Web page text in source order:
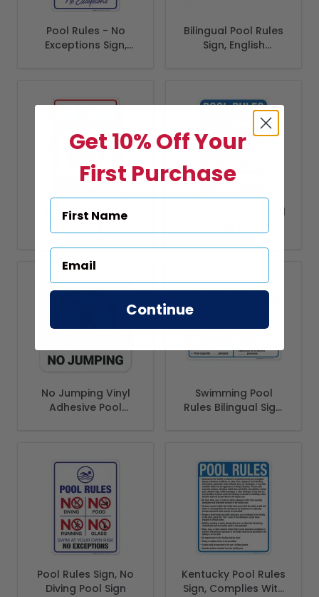
Pool Rules - No
Exceptions Sign,
Bilingual Pool Rules
Sign, English
No Running Pool
South Carolina Pool
State Of South
Safety Code
No Jumping Vinyl
Adhesive Pool
Swimming Pool
Rules Bilingual Sign,
Pool Rules Sign, No
Diving Pool Sign
Kentucky Pool Rules
Sign, Complies With
Get 10% Off Your
First Purchase
Continue